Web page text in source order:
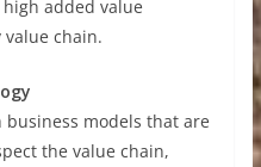
added value
chain.
models that are
the value chain,